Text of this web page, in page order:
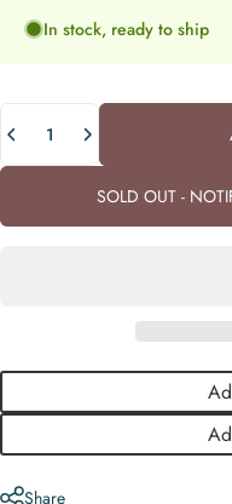
In stock, ready to ship
Quantity
SOLD OUT -
Share